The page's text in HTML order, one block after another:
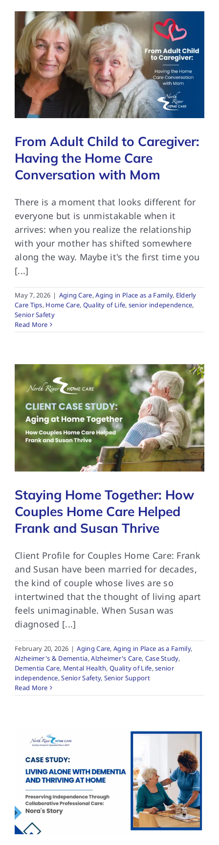
From Adult Child to Caregiver:
Having the Home Care
Conversation with Mom
There is a moment that looks different for
everyone but is unmistakable when it
arrives: when you realize the relationship
with your mother has shifted somewhere
along the way. Maybe it's the first time you
[...]
May 7, 2026 | Aging Care,Aging in Place as a Family, Elderly
Care Tips, Home Care, Quality of Life, senior independence,
Senior Safety
Read More
Staying Home Together: How
Couples Home Care Helped
Frank and Susan Thrive
Client Profile for Couples Home Care: Frank
and Susan have been married for decades,
the kind of couple whose lives are so
intertwined that the thought of living apart
feels unimaginable. When Susan was
diagnosed [...]
February 20, 2026 | Aging Care,Aging in Place as a Family,
Alzheimer's & Dementia,Alzheimer's Care, Case Study,
Dementia Care, Mental Health,Quality of Life,senior
independence,Senior Safety, Senior Support
Read More